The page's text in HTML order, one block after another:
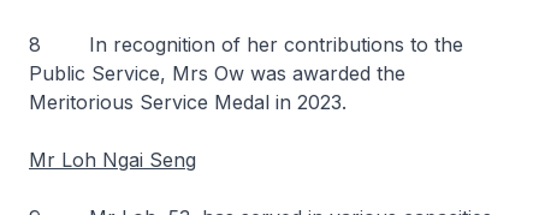
8 In recognition of her contributions to the
Public Service, Mrs Ow was awarded the
Meritorious Service Medal in 2023.
Mr Loh Ngai Seng